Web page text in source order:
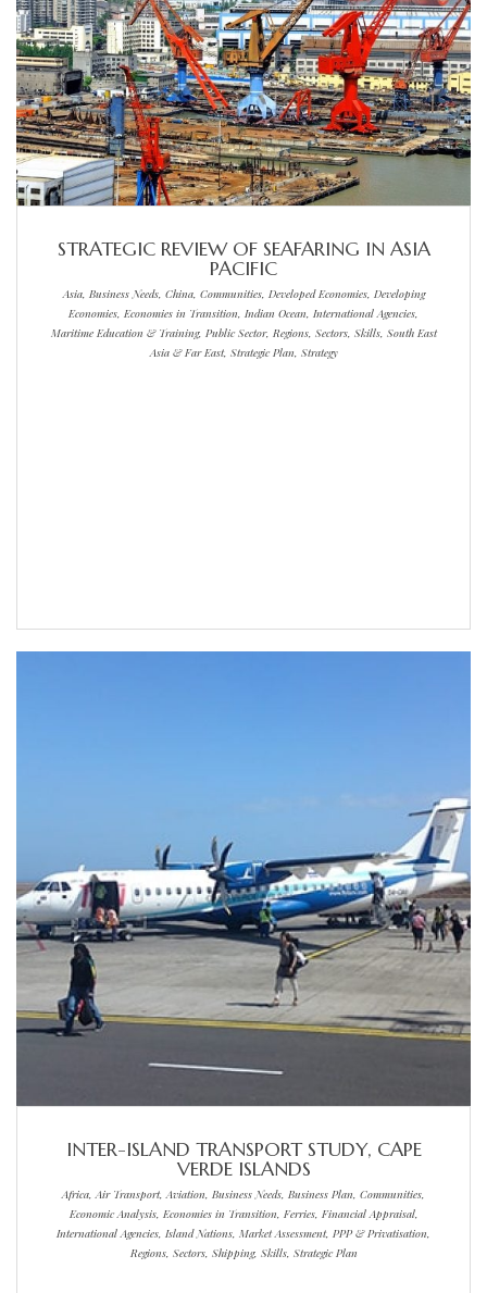
STRATEGIC REVIEW OF SEAFARING IN ASIA
PACIFIC
Asia, Business Needs, China, Communities, Developed Economies, Developing
Economies, Economies in Transition, Indian Ocean, International Agencies,
Maritime Education & Training, Public Sector, Regions, Sectors, Skills, South East
Asia & Far East, Strategic Plan, Strategy
INTER-ISLAND TRANSPORT STUDY, CAPE
VERDE ISLANDS
Africa, Air Transport, Aviation, Business Needs, Business Plan, Communities,
Economic Analysis, Economies in Transition, Ferries, Financial Appraisal,
International Agencies, Island Nations, Market Assessment, PPP & Privatisation,
Regions, Sectors, Shipping, Skills, Strategic Plan